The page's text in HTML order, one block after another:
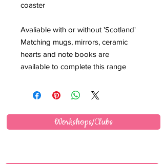
coaster
Avaliable with or without 'Scotland'
Matching mugs, mirrors, ceramic
hearts and note books are
available to complete this range
Workshops/Clubs